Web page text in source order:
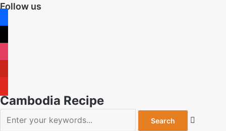
Follow us
Cambodia Recipe
